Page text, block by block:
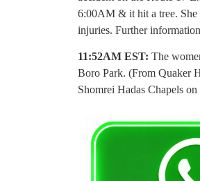
6:00AM & it hit a tree. She
injuries. Further
11:52AM EST: The
Boro Park. (From Quaker
Shomrei Hadas Chapels